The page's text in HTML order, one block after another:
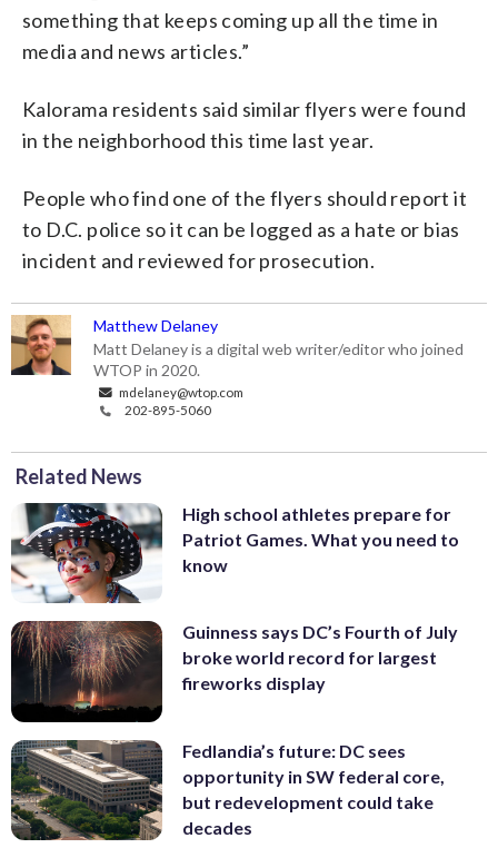
something that keeps coming up all the time in
media and news articles.”
Kalorama residents said similar flyers were found
in the neighborhood this time last year.
People who find one of the flyers should report it
to D.C. police so it can be logged as a hate or bias
incident and reviewed for prosecution.
Matthew Delaney
Matt Delaney is a digital web writer/editor who joined
WTOP in 2020.
mdelaney@wtop.com
202-895-5060
Related News
High school athletes prepare for
Patriot Games. What you need to
know
Guinness says DC’s Fourth of July
broke world record for largest
fireworks display
Fedlandia’s future: DC sees
opportunity in SW federal core,
but redevelopment could take
decades